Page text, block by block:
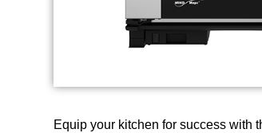
Equip your kitchen for success with